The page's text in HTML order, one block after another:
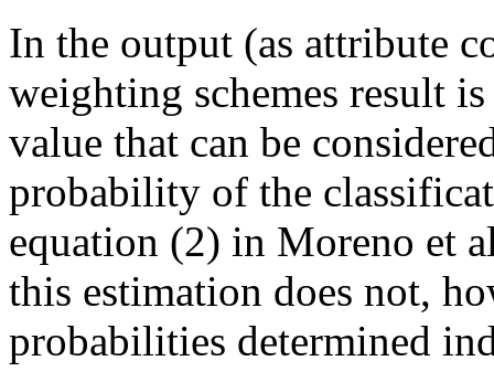
In the output (as attribute
weighting schemes result
value that can be
probability of the
equation (2) in Moreno et
this estimation does not,
probabilities determined